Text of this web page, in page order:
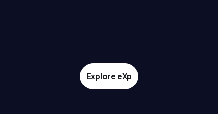
Explore eXp